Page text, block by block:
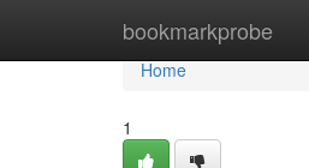
bookmarkprobe
Home
Home
1